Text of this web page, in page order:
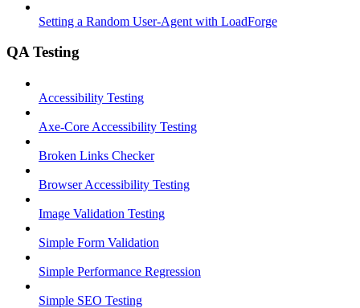
Setting a Random User-Agent with LoadForge
QA Testing
Accessibility Testing
Axe-Core Accessibility Testing
Broken Links Checker
Browser Accessibility Testing
Image Validation Testing
Simple Form Validation
Simple Performance Regression
Simple SEO Testing